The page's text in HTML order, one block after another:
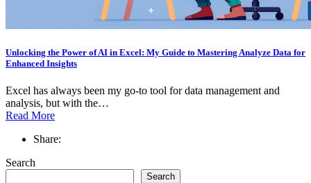
Unlocking the Power of AI in Excel: My Guide to Mastering Analyze Data for
Enhanced Insights
Excel has always been my go-to tool for data management and
analysis, but with the…
Read More
Share:
Search
Search